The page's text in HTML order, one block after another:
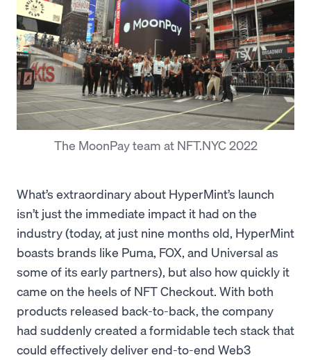
The MoonPay team at NFT.NYC 2022
What’s extraordinary about HyperMint’s launch
isn’t just the immediate impact it had on the
industry (today, at just nine months old, HyperMint
boasts brands like Puma, FOX, and Universal as
some of its early partners), but also how quickly it
came on the heels of NFT Checkout. With both
products released back-to-back, the company
had suddenly created a formidable tech stack that
could effectively deliver end-to-end Web3